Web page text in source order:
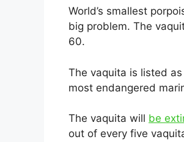
World’s smallest
big problem. The
60.
The vaquita is listed as
most endangered
The vaquita will be
out of every five